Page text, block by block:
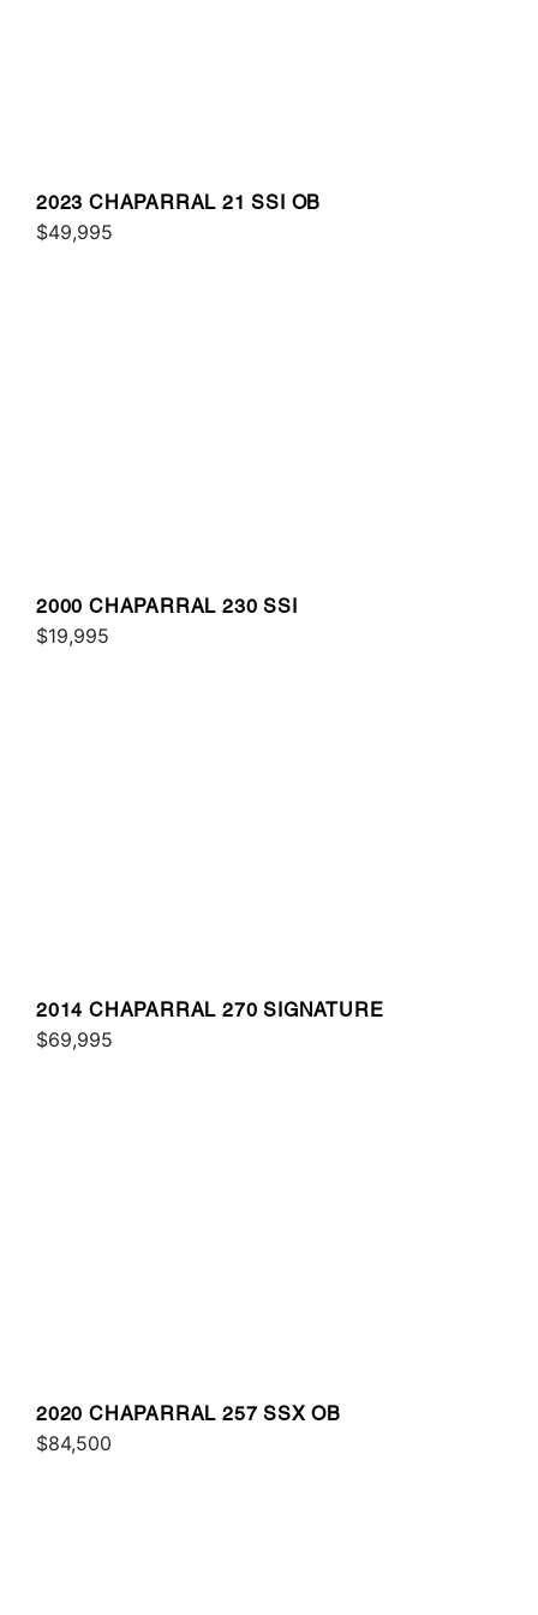
2023 CHAPARRAL 21 SSI OB
$49,995
2000 CHAPARRAL 230 SSI
$19,995
2014 CHAPARRAL 270 SIGNATURE
$69,995
2020 CHAPARRAL 257 SSX OB
$84,500